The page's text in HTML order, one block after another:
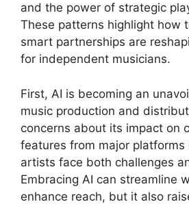
and the power of strategic
These patterns highlight how
smart partnerships are
for independent musicians.
First, AI is becoming an
music production and
concerns about its impact on
features from major platforms
artists face both challenges
Embracing AI can streamline
enhance reach, but it also